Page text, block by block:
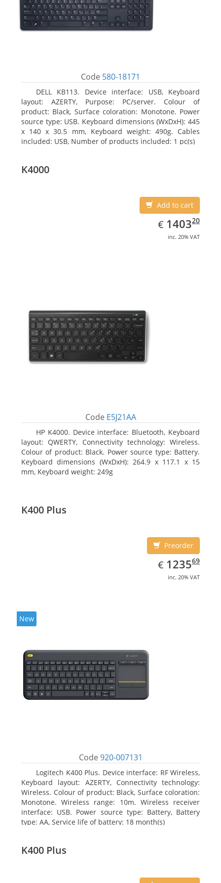
Code 580-18171
DELL KB113. Device interface: USB, Keyboard
layout: AZERTY, Purpose: PC/server. Colour of
product: Black, Surface coloration: Monotone. Power
source type: USB. Keyboard dimensions (WxDxH): 445
x 140 x 30.5 mm, Keyboard weight: 490g. Cables
included: USB, Number of products included: 1 pc(s)
K4000
Add to cart
€ EUR
1403.20
140320
inc. 20% VAT
Code E5J21AA
HP K4000. Device interface: Bluetooth, Keyboard
layout: QWERTY, Connectivity technology: Wireless.
Colour of product: Black. Power source type: Battery.
Keyboard dimensions (WxDxH): 264.9 x 117.1 x 15
mm, Keyboard weight: 249g
K400 Plus
Preorder
€ EUR
1235.69
123569
inc. 20% VAT
New
Code 920-007131
Logitech K400 Plus. Device interface: RF Wireless,
Keyboard layout: AZERTY, Connectivity technology:
Wireless. Colour of product: Black, Surface coloration:
Monotone. Wireless range: 10m. Wireless receiver
interface: USB. Power source type: Battery, Battery
type: AA, Service life of battery: 18 month(s)
K400 Plus